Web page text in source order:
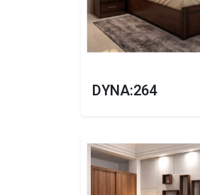
DYNA:264